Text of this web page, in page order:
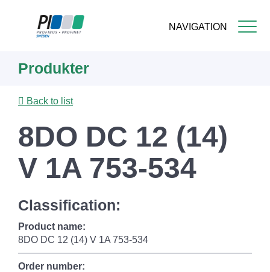
NAVIGATION
content
Produkter
Back to list
8DO DC 12 (14)
V 1A 753-534
Classification:
Product name:
8DO DC 12 (14) V 1A 753-534
Order number: